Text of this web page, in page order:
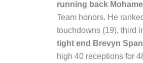
running back
Team honors. He
touchdowns (19), third
tight end Brevyn
high 40 receptions for